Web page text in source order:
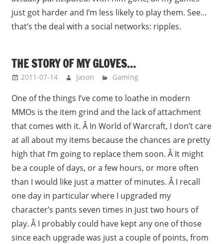
just got harder and I’m less likely to play them. See…
that’s the deal with a social networks: ripples.
THE STORY OF MY GLOVES…
2011-07-14 Jason Gaming
One of the things I’ve come to loathe in modern
MMOs is the item grind and the lack of attachment
that comes with it. Â In World of Warcraft, I don’t care
at all about my items because the chances are pretty
high that I’m going to replace them soon. Â It might
be a couple of days, or a few hours, or more often
than I would like just a matter of minutes. Â I recall
one day in particular where I upgraded my
character’s pants seven times in just two hours of
play. Â I probably could have kept any one of those
since each upgrade was just a couple of points, from